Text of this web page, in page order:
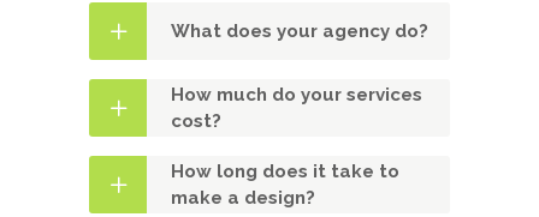
What does your agency do?
How much do your services
cost?
How long does it take to
make a design?